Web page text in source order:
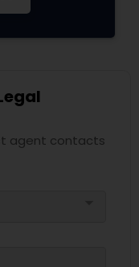
agent contacts